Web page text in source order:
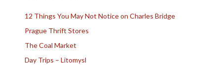
12 Things You May Not Notice on Charles Bridge
Prague Thrift Stores
The Coal Market
Day Trips – Litomysl